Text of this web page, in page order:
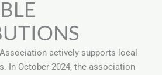
actively supports local
In October 2024, the association